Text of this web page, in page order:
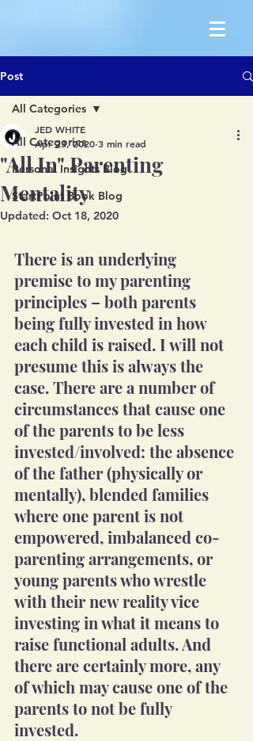
Post
All Categories
Personal Insights Blog
StartPoint Book Blog
All Categories
"All In" Parenting
Mentality
JED WHITE
Apr 23, 2020 3 min read
Updated: Oct 18, 2020
There is an underlying
premise to my parenting
principles – both parents
being fully invested in how
each child is raised. I will not
presume this is always the
case. There are a number of
circumstances that cause one
of the parents to be less
invested/involved: the absence
of the father (physically or
mentally), blended families
where one parent is not
empowered, imbalanced co-
parenting arrangements, or
young parents who wrestle
with their new reality vice
investing in what it means to
raise functional adults. And
there are certainly more, any
of which may cause one of the
parents to not be fully
invested.